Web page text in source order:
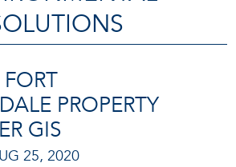
PROPERTY
GIS
25, 2020